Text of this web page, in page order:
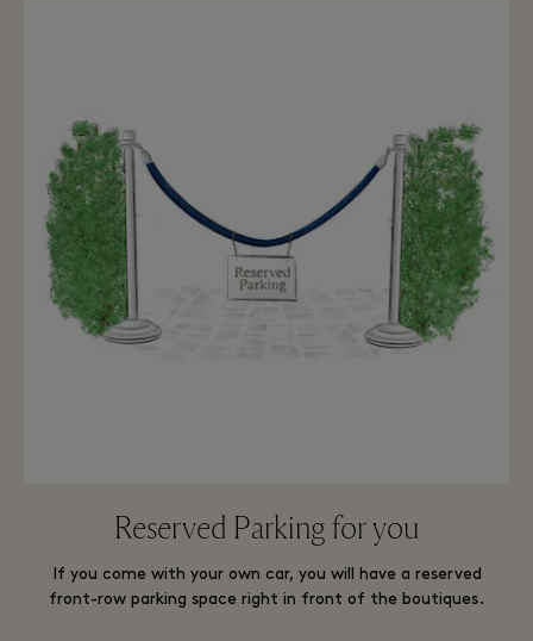
Reserved Parking for you
If you come with your own car, you will have a reserved
front-row parking space right in front of the boutiques.